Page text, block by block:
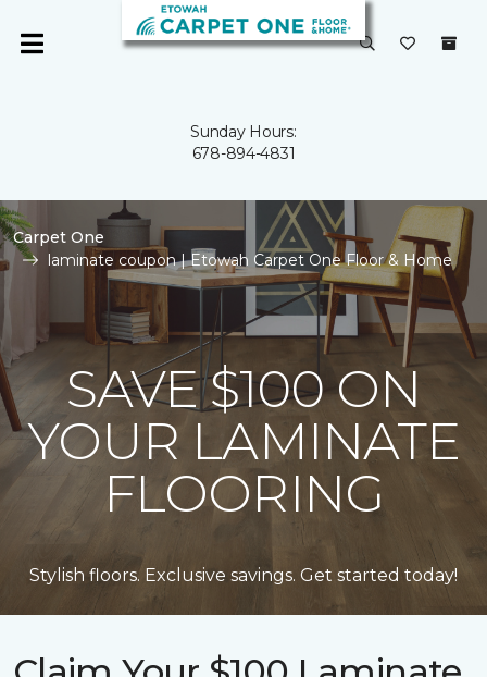
Sunday Hours:
678-894-4831
Carpet One
laminate coupon | Etowah Carpet One Floor & Home
SAVE $100 ON
YOUR LAMINATE
FLOORING
Stylish floors. Exclusive savings. Get started today!